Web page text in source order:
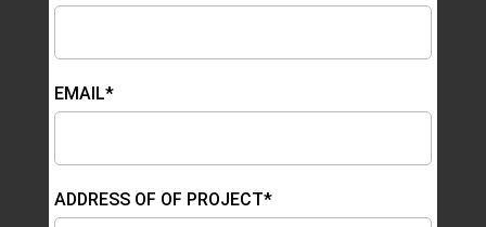
EMAIL*
ADDRESS OF OF PROJECT*